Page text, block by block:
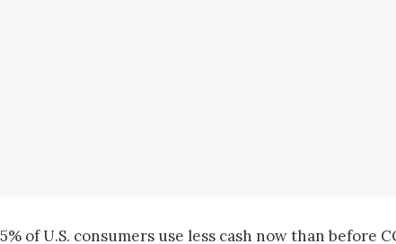
of U.S. consumers use less cash now than